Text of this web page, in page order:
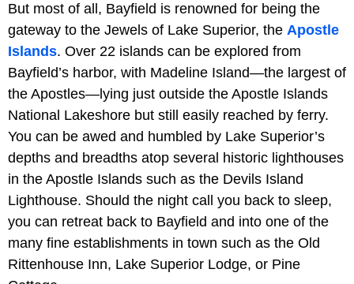
But most of all, Bayfield is renowned for being the
gateway to the Jewels of Lake Superior, the Apostle
Islands. Over 22 islands can be explored from
Bayfield’s harbor, with Madeline Island—the largest of
the Apostles—lying just outside the Apostle Islands
National Lakeshore but still easily reached by ferry.
You can be awed and humbled by Lake Superior’s
depths and breadths atop several historic lighthouses
in the Apostle Islands such as the Devils Island
Lighthouse. Should the night call you back to sleep,
you can retreat back to Bayfield and into one of the
many fine establishments in town such as the Old
Rittenhouse Inn, Lake Superior Lodge, or Pine